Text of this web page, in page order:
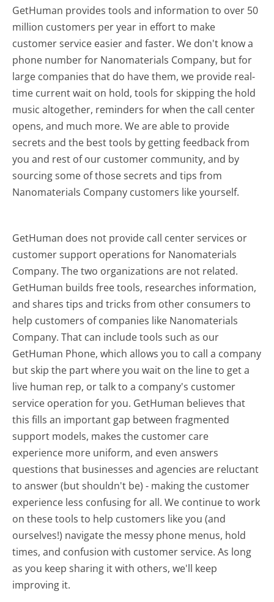
GetHuman provides tools and information to over 50
million customers per year in effort to make
customer service easier and faster. We don't know a
phone number for Nanomaterials Company, but for
large companies that do have them, we provide real-
time current wait on hold, tools for skipping the hold
music altogether, reminders for when the call center
opens, and much more.We are able to provide
secrets and the best tools by getting feedback from
you and rest of our customer community, and by
sourcing some of those secrets and tips from
Nanomaterials Company customers like yourself.
GetHuman does not provide call center services or
customer support operations for Nanomaterials
Company. The two organizations are not related.
GetHuman builds free tools, researches information,
and shares tips and tricks from other consumers to
help customers of companies like Nanomaterials
Company. That can include tools such as our
GetHuman Phone, which allows you to call a company
but skip the part where you wait on the line to get a
live human rep, or talk to a company's customer
service operation for you. GetHuman believes that
this fills an important gap between fragmented
support models, makes the customer care
experience more uniform, and even answers
questions that businesses and agencies are reluctant
to answer (but shouldn't be) - making the customer
experience less confusing for all.We continue to work
on these tools to help customers like you (and
ourselves!) navigate the messy phone menus, hold
times, and confusion with customer service. As long
as you keep sharing it with others, we'll keep
improving it.